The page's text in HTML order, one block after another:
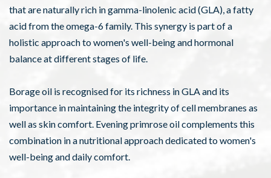
that are naturally rich in gamma-linolenic acid (GLA), a fatty
acid from the omega-6 family. This synergy is part of a
holistic approach to women's well-being and hormonal
balance at different stages of life.
Borage oil is recognised for its richness in GLA and its
importance in maintaining the integrity of cell membranes as
well as skin comfort. Evening primrose oil complements this
combination in a nutritional approach dedicated to women's
well-being and daily comfort.